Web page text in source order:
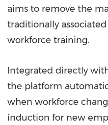
aims to remove the
traditionally
workforce training.
Integrated directly
the platform
when workforce
induction for new